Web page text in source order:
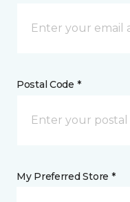
Postal Code *
My Preferred Store *